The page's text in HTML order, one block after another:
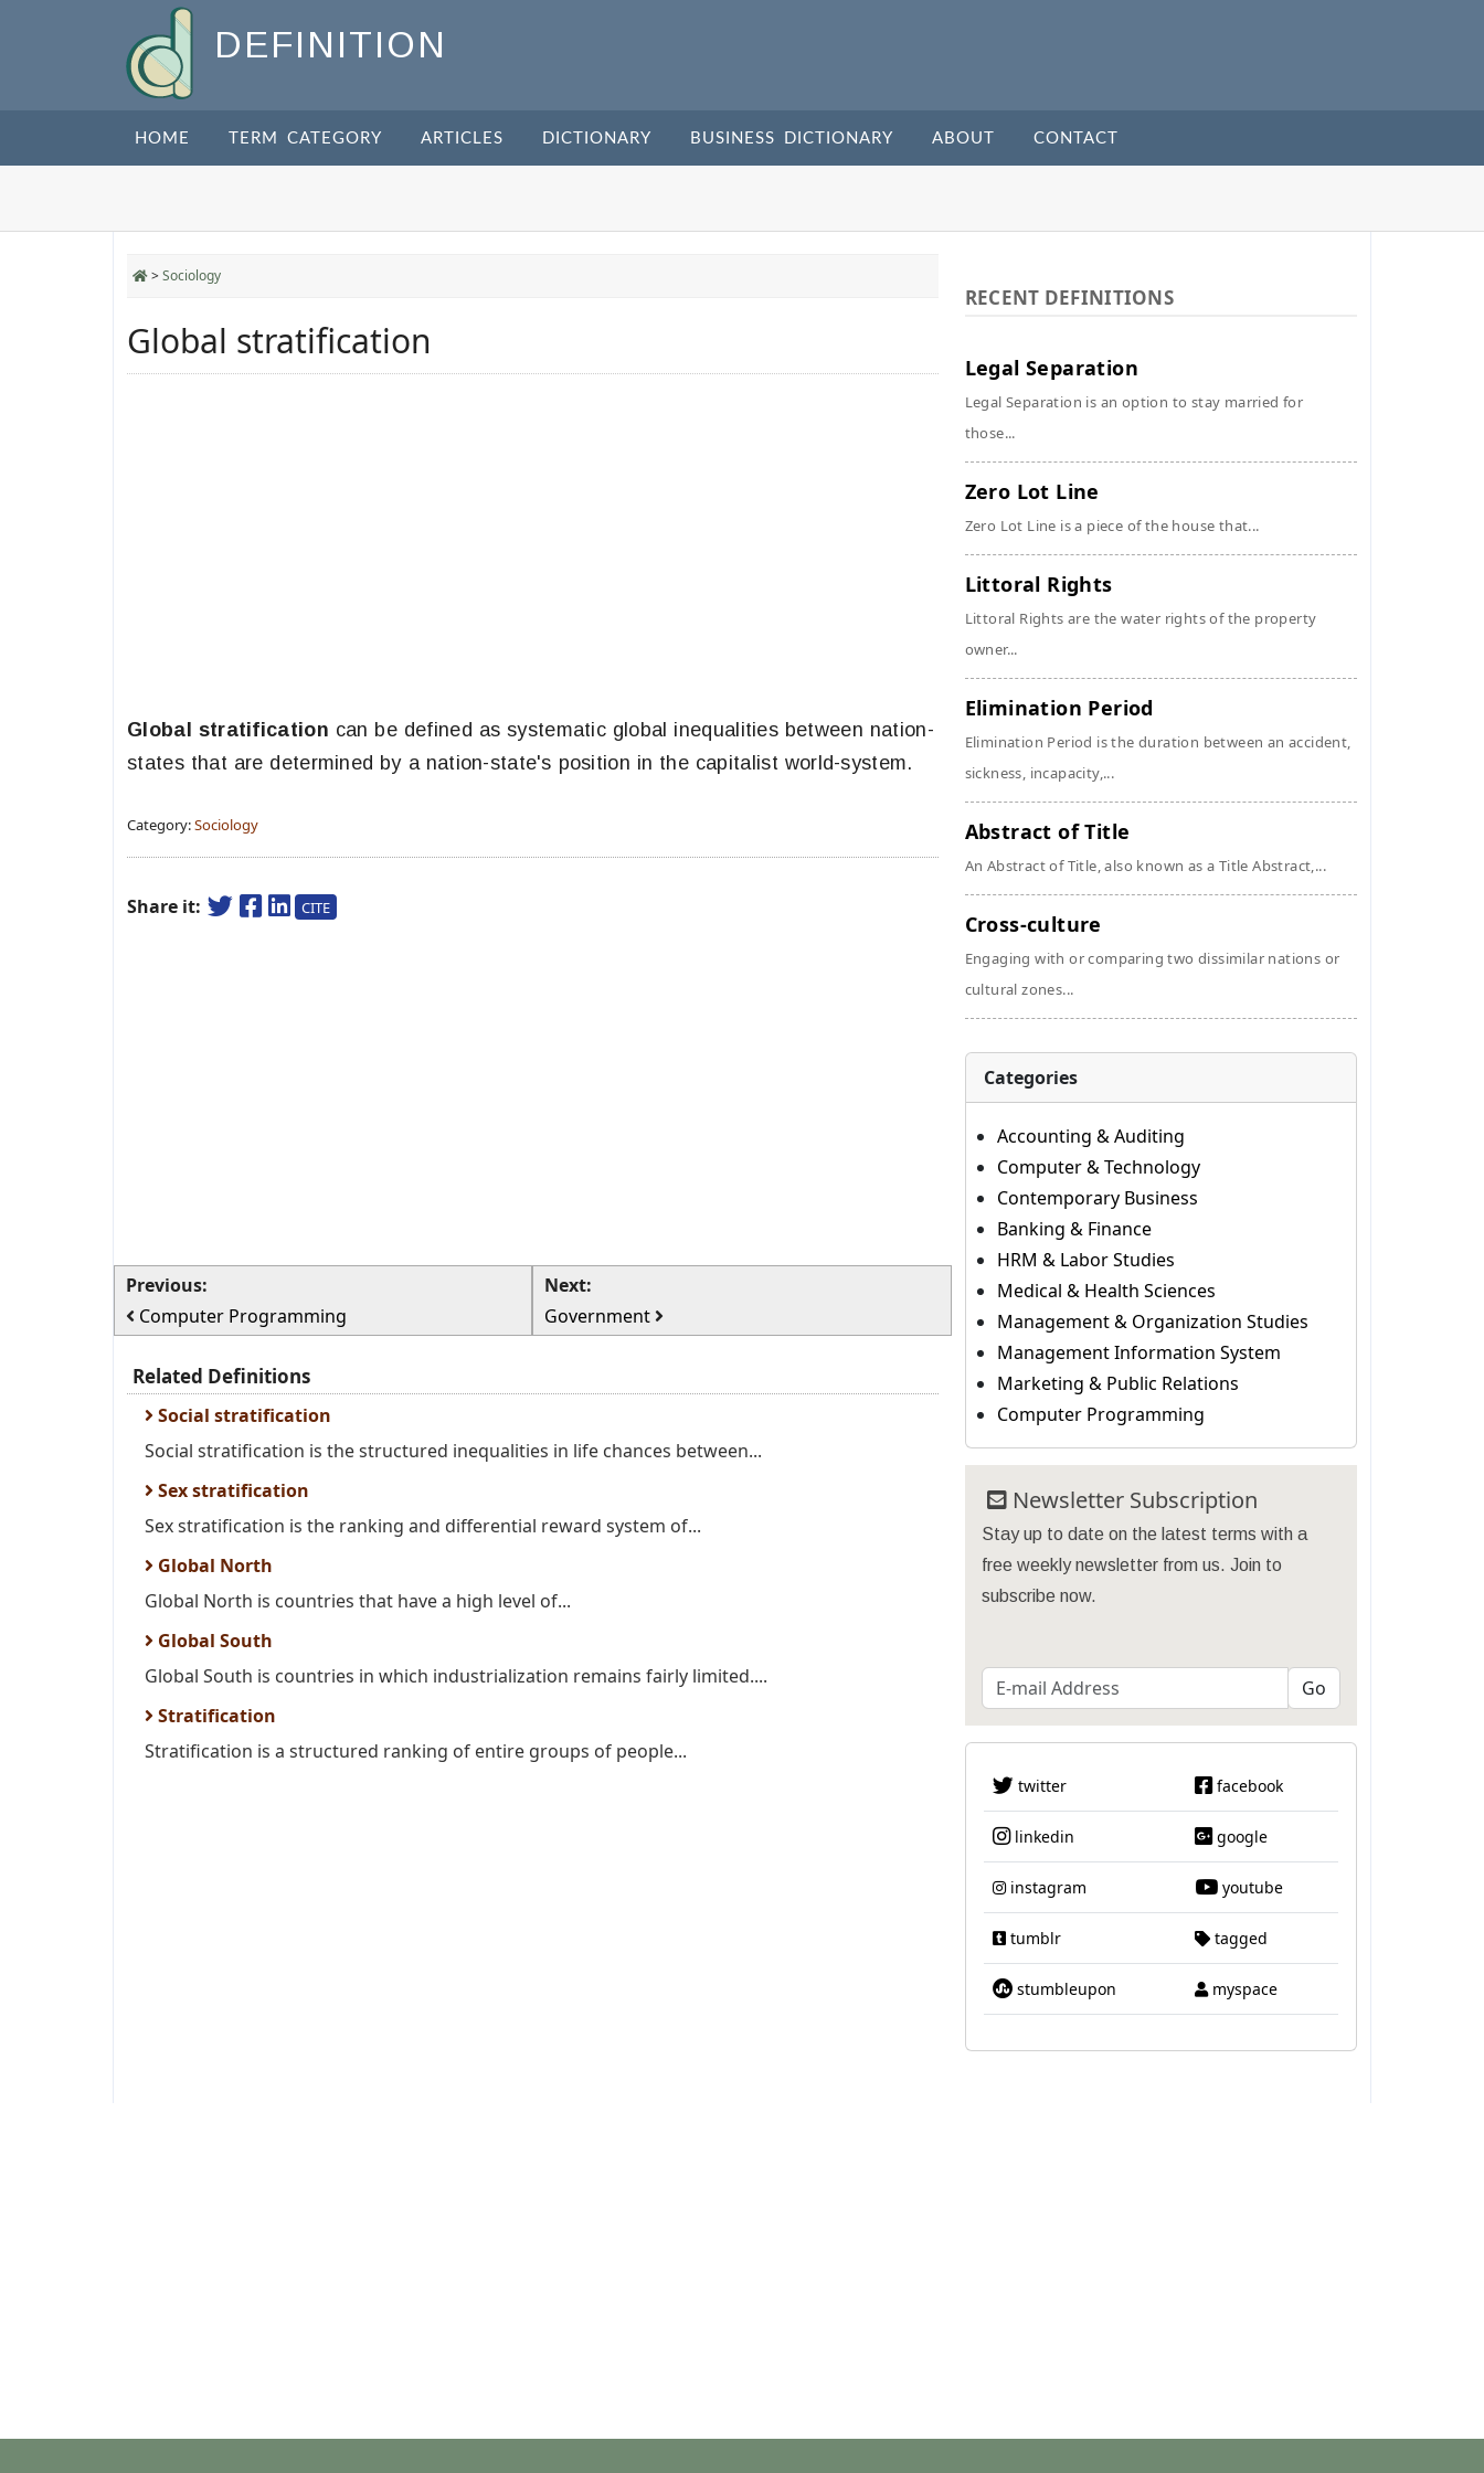
DEFINITION
HOME TERM CATEGORY ARTICLES DICTIONARY BUSINESS DICTIONARY ABOUT CONTACT
>Sociology
Global stratification
Global stratification can be defined as systematic global inequalities between nation-
states that are determined by a nation-state's position in the capitalist world-system.
Category:Sociology
Share it: CITE
Previous:
Computer Programming
Next:
Government
Related Definitions
Social stratification
Social stratification is the structured inequalities in life chances between...
Sex stratification
Sex stratification is the ranking and differential reward system of...
Global North
Global North is countries that have a high level of...
Global South
Global South is countries in which industrialization remains fairly limited....
Stratification
Stratification is a structured ranking of entire groups of people...
RECENT DEFINITIONS
Legal Separation
Legal Separation is an option to stay married for
those...
Zero Lot Line
Zero Lot Line is a piece of the house that...
Littoral Rights
Littoral Rights are the water rights of the property
owner...
Elimination Period
Elimination Period is the duration between an accident,
sickness, incapacity,...
Abstract of Title
An Abstract of Title, also known as a Title Abstract,...
Cross-culture
Engaging with or comparing two dissimilar nations or
cultural zones...
Categories
Accounting & Auditing
Computer & Technology
Contemporary Business
Banking & Finance
HRM & Labor Studies
Medical & Health Sciences
Management & Organization Studies
Management Information System
Marketing & Public Relations
Computer Programming
Newsletter Subscription
Stay up to date on the latest terms with a
free weekly newsletter from us. Join to
subscribe now.
twitter facebook
linkedin google
instagram youtube
tumblr tagged
stumbleupon myspace